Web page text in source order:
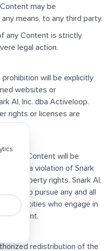
may be
means, to any third party.
any Content is strictly
legal action.
will be explicitly
websites or
AI, Inc. dba Activeloop.
rights or licenses are
of the Content will be
and a violation of Snark
property rights. Snark AI,
right to pursue any and all
or entities who engage in
Content.
redistribution of the